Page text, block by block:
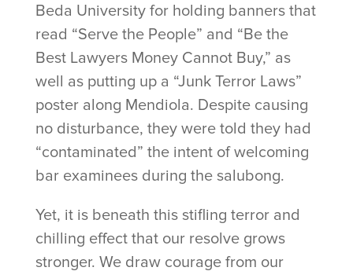
Beda University for holding banners that
read “Serve the People” and “Be the
Best Lawyers Money Cannot Buy,” as
well as putting up a “Junk Terror Laws”
poster along Mendiola. Despite causing
no disturbance, they were told they had
“contaminated” the intent of welcoming
bar examinees during the salubong.
Yet, it is beneath this stifling terror and
chilling effect that our resolve grows
stronger. We draw courage from our